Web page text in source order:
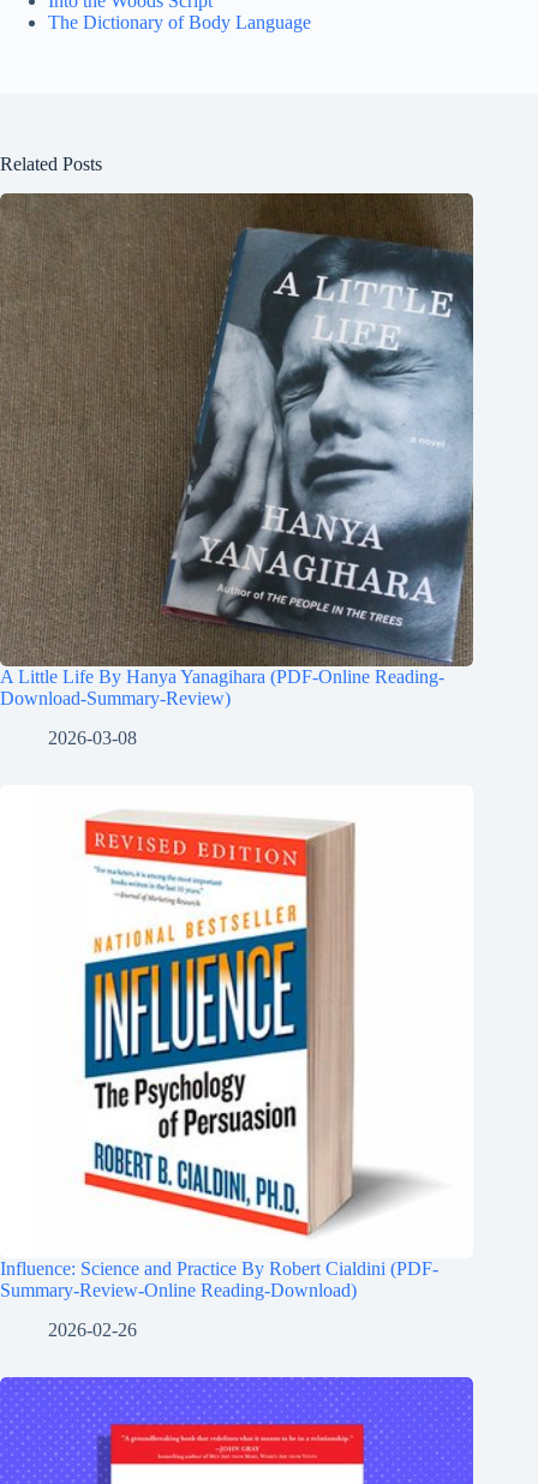
The Dictionary of Body Language
Related Posts
A Little Life By Hanya Yanagihara (PDF-Online Reading-
Download-Summary-Review)
2026-03-08
Influence: Science and Practice By Robert Cialdini (PDF-
Summary-Review-Online Reading-Download)
2026-02-26